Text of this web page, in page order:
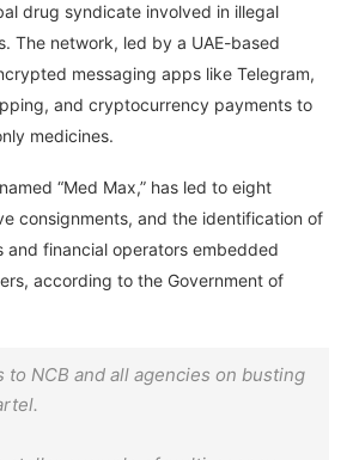
drug syndicate involved in illegal
The network, led by a UAE-based
messaging apps like Telegram,
and cryptocurrency payments to
medicines.
“Med Max,” has led to eight
consignments, and the identification of
and financial operators embedded
according to the Government of
to NCB and all agencies on busting